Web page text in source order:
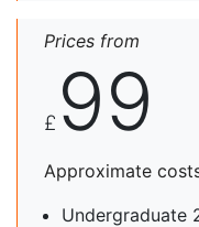
Prices from
£ 99
Approximate
Undergraduate